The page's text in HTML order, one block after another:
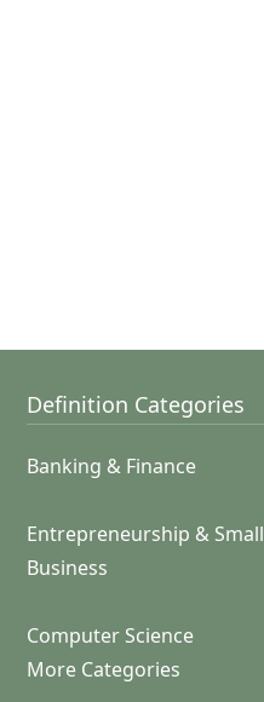
Definition Categories
Banking & Finance
Entrepreneurship & Small
Business
Computer Science
More Categories